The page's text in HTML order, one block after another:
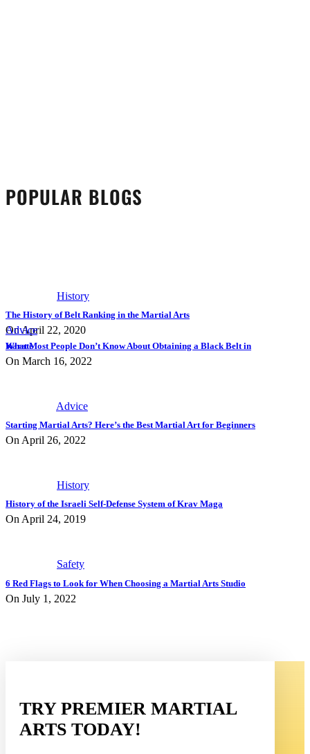
POPULAR BLOGS
History
The History of Belt Ranking in the Martial Arts
On April 22, 2020
Advice
What Most People Don’t Know About Obtaining a Black Belt in Karate
On March 16, 2022
Advice
Starting Martial Arts? Here’s the Best Martial Art for Beginners
On April 26, 2022
History
History of the Israeli Self-Defense System of Krav Maga
On April 24, 2019
Safety
6 Red Flags to Look for When Choosing a Martial Arts Studio
On July 1, 2022
TRY PREMIER MARTIAL
ARTS TODAY!